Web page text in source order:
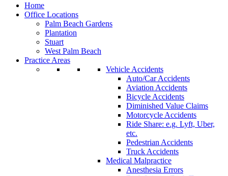
Home
Office Locations
Palm Beach Gardens
Plantation
Stuart
West Palm Beach
Practice Areas
Vehicle Accidents
Auto/Car Accidents
Aviation Accidents
Bicycle Accidents
Diminished Value Claims
Motorcycle Accidents
Ride Share: e.g. Lyft, Uber,
etc.
Pedestrian Accidents
Truck Accidents
Medical Malpractice
Anesthesia Errors